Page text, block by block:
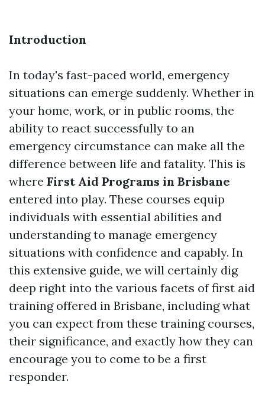
Introduction
In today's fast-paced world, emergency
situations can emerge suddenly. Whether in
your home, work, or in public rooms, the
ability to react successfully to an
emergency circumstance can make all the
difference between life and fatality. This is
where First Aid Programs in Brisbane
entered into play. These courses equip
individuals with essential abilities and
understanding to manage emergency
situations with confidence and capably. In
this extensive guide, we will certainly dig
deep right into the various facets of first aid
training offered in Brisbane, including what
you can expect from these training courses,
their significance, and exactly how they can
encourage you to come to be a first
responder.